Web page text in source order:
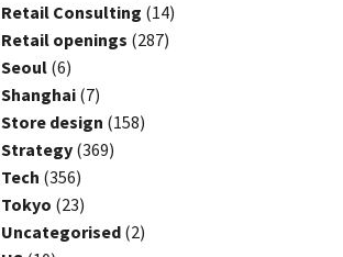
Retail Consulting (14)
Retail openings (287)
Seoul (6)
Shanghai (7)
Store design (158)
Strategy (369)
Tech (356)
Tokyo (23)
Uncategorised (2)